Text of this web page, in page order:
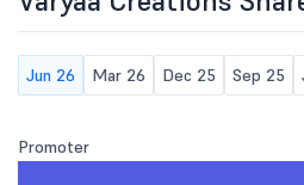
Jun 26 Mar 26 Dec 25 Sep 25
Promoter